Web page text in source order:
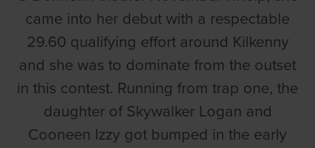
came into her debut with a respectable
29.60 qualifying effort around Kilkenny
and she was to dominate from the outset
in this contest. Running from trap one, the
daughter of Skywalker Logan and
Cooneen Izzy got bumped in the early